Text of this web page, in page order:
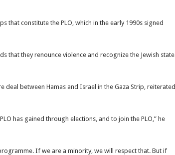
that constitute the PLO, which in the early 1990s signed
that they renounce violence and recognize the Jewish state
between Hamas and Israel in the Gaza Strip, reiterated
has gained through elections, and to join the PLO,” he
If we are a minority, we will respect that. But if